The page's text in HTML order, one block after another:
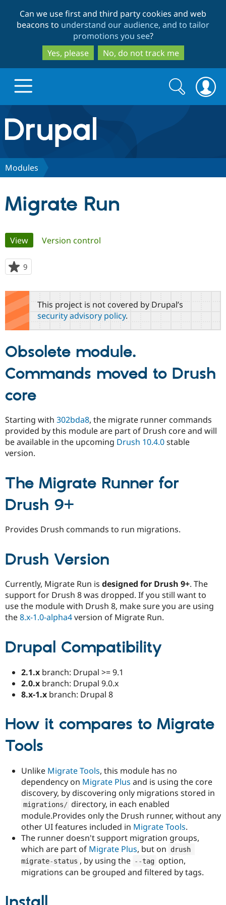
to
main
content
to
search
Can we use first and third party cookies and web
beacons to understand our audience, and to tailor
promotions you see?
Yes, please
No, do not track me
Drupal.org home
Discover Drupal
Case
Government
Drupal for
Education
Drupal for
Drupal for
Healthcare
Drupal for
Getting
Guide
Developer
Drupal
Site
Become a
Certified
Find
Community
About the
Community
How to
DrupalCon
Jobs /
Slack
Drupal
Support Drupal
Association
Donate
Become a
Maker
Sustaining
Get Started
Search
form
Search
Modules
Migrate Run
Primary
tabs
View(active tab)
Version control
9
starred
this
project
This project is not covered by Drupal’s
security advisory policy.
Obsolete module.
Commands moved to Drush
core
Starting with 302bda8, the migrate runner commands
provided by this module are part of Drush core and will
be available in the upcoming Drush 10.4.0stable
version.
The Migrate Runner for
Drush 9+
Provides Drush commands to run migrations.
Drush Version
Currently, Migrate Run is designed for Drush 9+. The
support for Drush 8 was dropped. If you still want to
use the module with Drush 8, make sure you are using
the8.x-1.0-alpha4version of Migrate Run.
Drupal Compatibility
2.1.x branch: Drupal >= 9.1
2.0.x branch: Drupal 9.0.x
8.x-1.x branch: Drupal 8
How it compares to Migrate
Tools
Unlike Migrate Tools, this module has no
dependency on Migrate Plus and is using the core
discovery, by discovering only migrations stored in
migrations/ directory, in each enabled
module.Provides only the Drush runner, without any
other UI features included in Migrate Tools.
The runner doesn't support migration groups,
which are part of Migrate Plus, but on
drush
migrate-status , by using the --tag option,
migrations can be grouped and filtered by tags.